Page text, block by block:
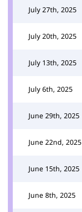
July 27th, 2025
July 20th, 2025
July 13th, 2025
July 6th, 2025
June 29th, 2025
June 22nd, 2025
June 15th, 2025
June 8th, 2025